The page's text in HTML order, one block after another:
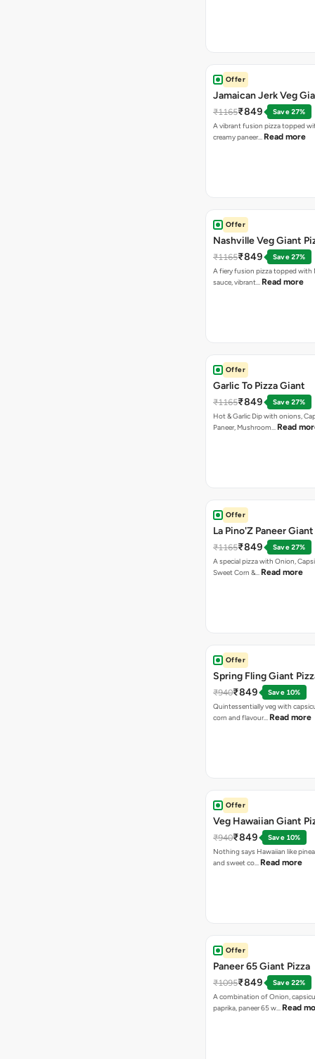
Offer
Jamaican Jerk Veg
₹1165₹849
Save 27%
A vibrant fusion pizza topped
creamy paneer… Read more
Offer
Nashville Veg Giant
₹1165₹849
Save 27%
A fiery fusion pizza topped with
sauce, vibrant… Read more
Offer
Garlic To Pizza Giant
₹1165₹849
Save 27%
Hot & Garlic Dip with onions,
Paneer, Mushroom… Read
Offer
La Pino'Z Paneer
₹1165₹849
Save 27%
A special pizza with Onion,
Sweet Corn &… Read more
Offer
Spring Fling Giant
₹940₹849
Save 10%
Quintessentially veg with
corn and flavour… Read more
Offer
Veg Hawaiian Giant
₹940₹849
Save 10%
Nothing says Hawaiian like
and sweet co… Read more
Offer
Paneer 65 Giant Pizza
₹1095₹849
Save 22%
A combination of Onion,
paprika, paneer 65 w… Read